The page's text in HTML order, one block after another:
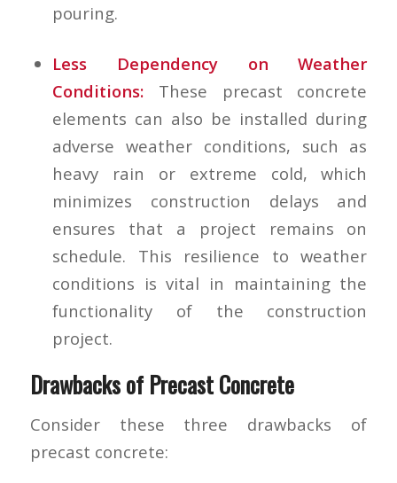
pouring.
Less Dependency on Weather
Conditions:These precast concrete
elements can also be installed during
adverse weather conditions, such as
heavy rain or extreme cold, which
minimizes construction delays and
ensures that a project remains on
schedule. This resilience to weather
conditions is vital in maintaining the
functionality of the construction
project.
Drawbacks of Precast Concrete
Consider these three drawbacks of
precast concrete: